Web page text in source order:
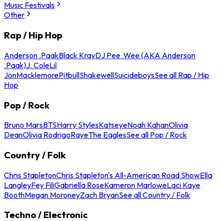
Music Festivals
Other
Rap / Hip Hop
Anderson .PaakBlack KrayDJ Pee .Wee (AKA Anderson
.Paak)J. ColeLil
JonMacklemorePitbullShakewellSuicideboysSee all Rap / Hip
Hop
Pop / Rock
Bruno MarsBTSHarry StylesKatseyeNoah KahanOlivia
DeanOlivia RodrigoRayeThe EaglesSee all Pop / Rock
Country / Folk
Chris StapletonChris Stapleton's All-American Road ShowElla
LangleyFey FiliGabriella RoseKameron MarloweLaci Kaye
BoothMegan MoroneyZach BryanSee all Country / Folk
Techno / Electronic